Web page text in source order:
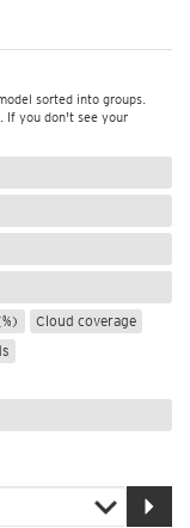
sorted into groups.
If you don't see your
Cloud coverage